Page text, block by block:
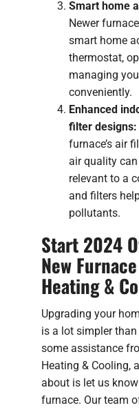
Smart home
Newer
smart home
thermostat,
managing
conveniently.
Enhanced
filter designs:
furnace’s air
air quality
relevant to a
and filters
pollutants.
Start 2024
New
Heating &
Upgrading your
is a lot simpler
some assistance
Heating & Cooling,
about is let us
furnace. Our team